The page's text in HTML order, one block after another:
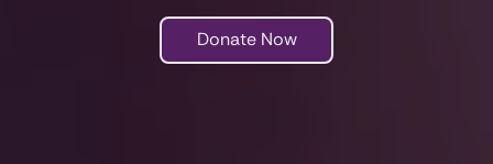
Donate Now